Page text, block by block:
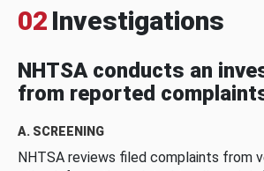
02 Investigations
NHTSA conducts an
from reported
A. SCREENING
NHTSA reviews filed complaints from